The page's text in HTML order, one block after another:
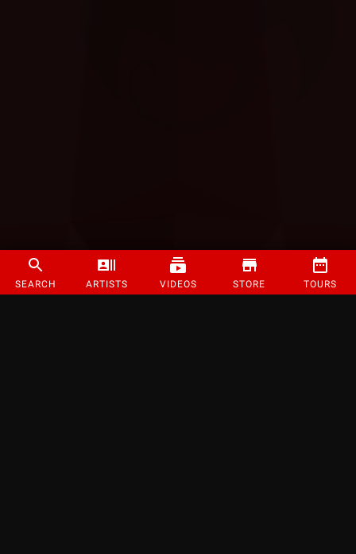
SEARCH ARTISTS VIDEOS STORE TOURS